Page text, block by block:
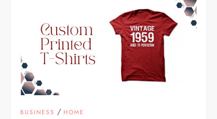
BUSINESS / HOME